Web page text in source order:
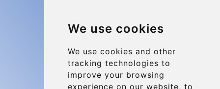
We use cookies
We use cookies and other
tracking technologies to
improve your browsing
experience on our website, to
Group transfers
Contact